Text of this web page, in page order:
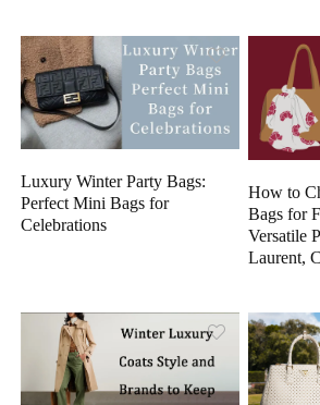
Luxury Winter Party Bags:
Perfect Mini Bags for
Celebrations
How to
Bags for
Versatile
Laurent,